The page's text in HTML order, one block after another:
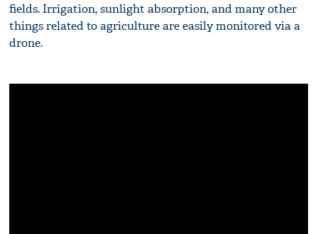
fields. Irrigation, sunlight absorption, and many other
things related to agriculture are easily monitored via a
drone.